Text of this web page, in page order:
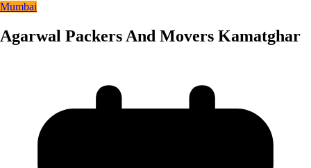
Mumbai
Agarwal Packers And Movers Kamatghar